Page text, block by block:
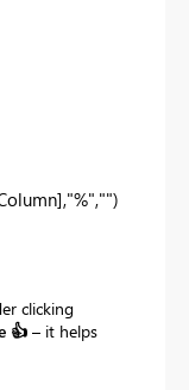
clicking
👍 – it helps